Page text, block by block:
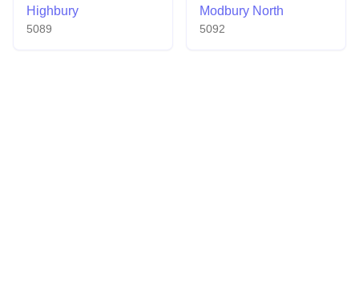
Highbury
5089
Modbury North
5092